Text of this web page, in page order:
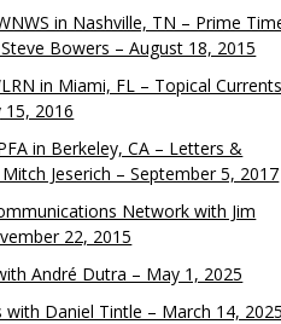
in Nashville, TN – Prime
Bowers – August 18, 2015
in Miami, FL – Topical Currents
15, 2016
in Berkeley, CA – Letters &
Jeserich – September 5, 2017
Network with Jim
22, 2015
André Dutra – May 1, 2025
with Daniel Tintle – March 14, 2025